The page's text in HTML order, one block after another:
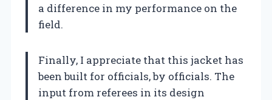
a difference in my performance on the
field.
Finally, I appreciate that this jacket has
been built for officials, by officials. The
input from referees in its design